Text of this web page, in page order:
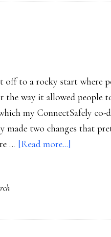
flu
off to a rocky start where
way it allowed people
my ConnectSafely
two changes that
… [Read more...]